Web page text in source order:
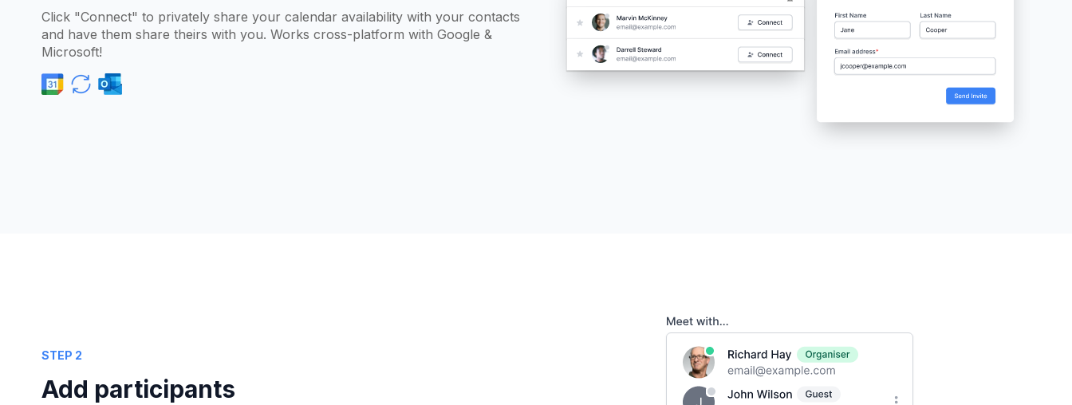
Click "Connect" to privately share your calendar availability with your contacts
and have them share theirs with you. Works cross-platform with Google &
Microsoft!
STEP 2
Add participants